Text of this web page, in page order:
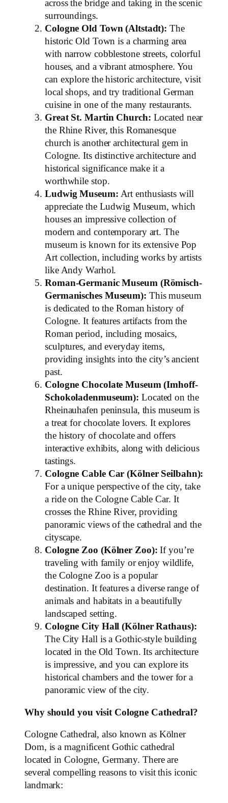
across the bridge and taking in the scenic
surroundings.
Cologne Old Town (Altstadt): The
historic Old Town is a charming area
with narrow cobblestone streets, colorful
houses, and a vibrant atmosphere. You
can explore the historic architecture, visit
local shops, and try traditional German
cuisine in one of the many restaurants.
Great St. Martin Church: Located near
the Rhine River, this Romanesque
church is another architectural gem in
Cologne. Its distinctive architecture and
historical significance make it a
worthwhile stop.
Ludwig Museum: Art enthusiasts will
appreciate the Ludwig Museum, which
houses an impressive collection of
modern and contemporary art. The
museum is known for its extensive Pop
Art collection, including works by artists
like Andy Warhol.
Roman-Germanic Museum (Römisch-
Germanisches Museum): This museum
is dedicated to the Roman history of
Cologne. It features artifacts from the
Roman period, including mosaics,
sculptures, and everyday items,
providing insights into the city’s ancient
past.
Cologne Chocolate Museum (Imhoff-
Schokoladenmuseum): Located on the
Rheinauhafen peninsula, this museum is
a treat for chocolate lovers. It explores
the history of chocolate and offers
interactive exhibits, along with delicious
tastings.
Cologne Cable Car (Kölner Seilbahn):
For a unique perspective of the city, take
a ride on the Cologne Cable Car. It
crosses the Rhine River, providing
panoramic views of the cathedral and the
cityscape.
Cologne Zoo (Kölner Zoo): If you’re
traveling with family or enjoy wildlife,
the Cologne Zoo is a popular
destination. It features a diverse range of
animals and habitats in a beautifully
landscaped setting.
Cologne City Hall (Kölner Rathaus):
The City Hall is a Gothic-style building
located in the Old Town. Its architecture
is impressive, and you can explore its
historical chambers and the tower for a
panoramic view of the city.
Why should you visit Cologne Cathedral?
Cologne Cathedral, also known as Kölner
Dom, is a magnificent Gothic cathedral
located in Cologne, Germany. There are
several compelling reasons to visit this iconic
landmark: